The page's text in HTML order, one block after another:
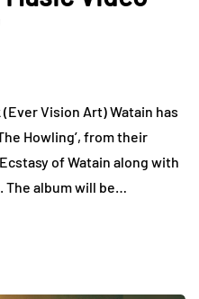
Vision Art) Watain has
Howling’, from their
of Watain along with
album will be…